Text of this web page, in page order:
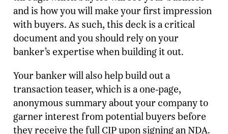
and is how you will make your first impression
with buyers. As such, this deck is a critical
document and you should rely on your
banker’s expertise when building it out.
Your banker will also help build out a
transaction teaser, which is a one-page,
anonymous summary about your company to
garner interest from potential buyers before
they receive the full CIP upon signing an NDA.